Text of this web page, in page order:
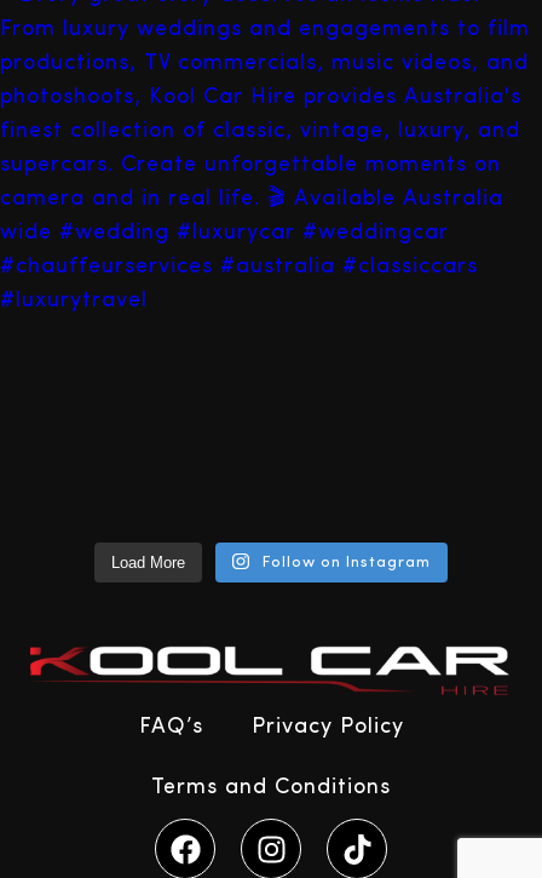
Load More Follow on Instagram
FAQ’s Privacy Policy
Terms and Conditions